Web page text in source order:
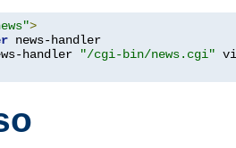
>
news-handler
handler
"/cgi-bin/news.cgi"